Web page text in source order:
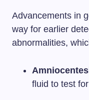
Advancements in
way for earlier
abnormalities,
fluid to test